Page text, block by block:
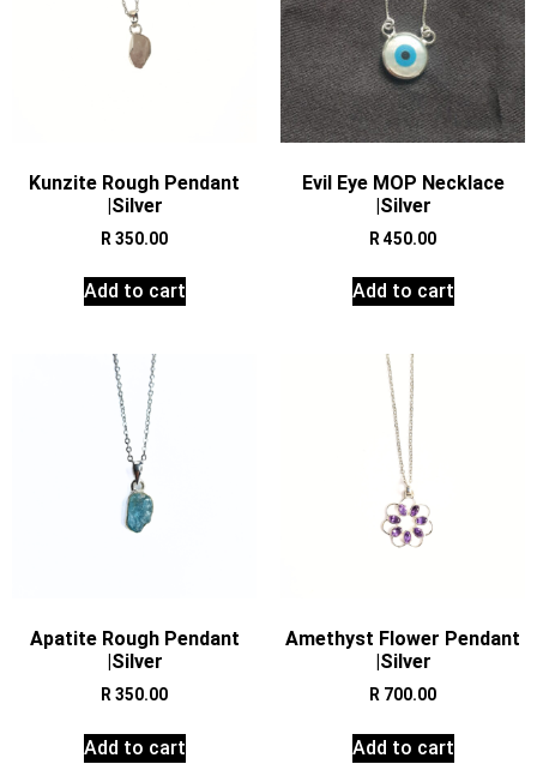
Kunzite Rough Pendant
|Silver
R 350.00
Add to cart
Evil Eye MOP Necklace
|Silver
R 450.00
Add to cart
Apatite Rough Pendant
|Silver
R350.00
Add to cart
Amethyst Flower Pendant
|Silver
R 700.00
Add to cart